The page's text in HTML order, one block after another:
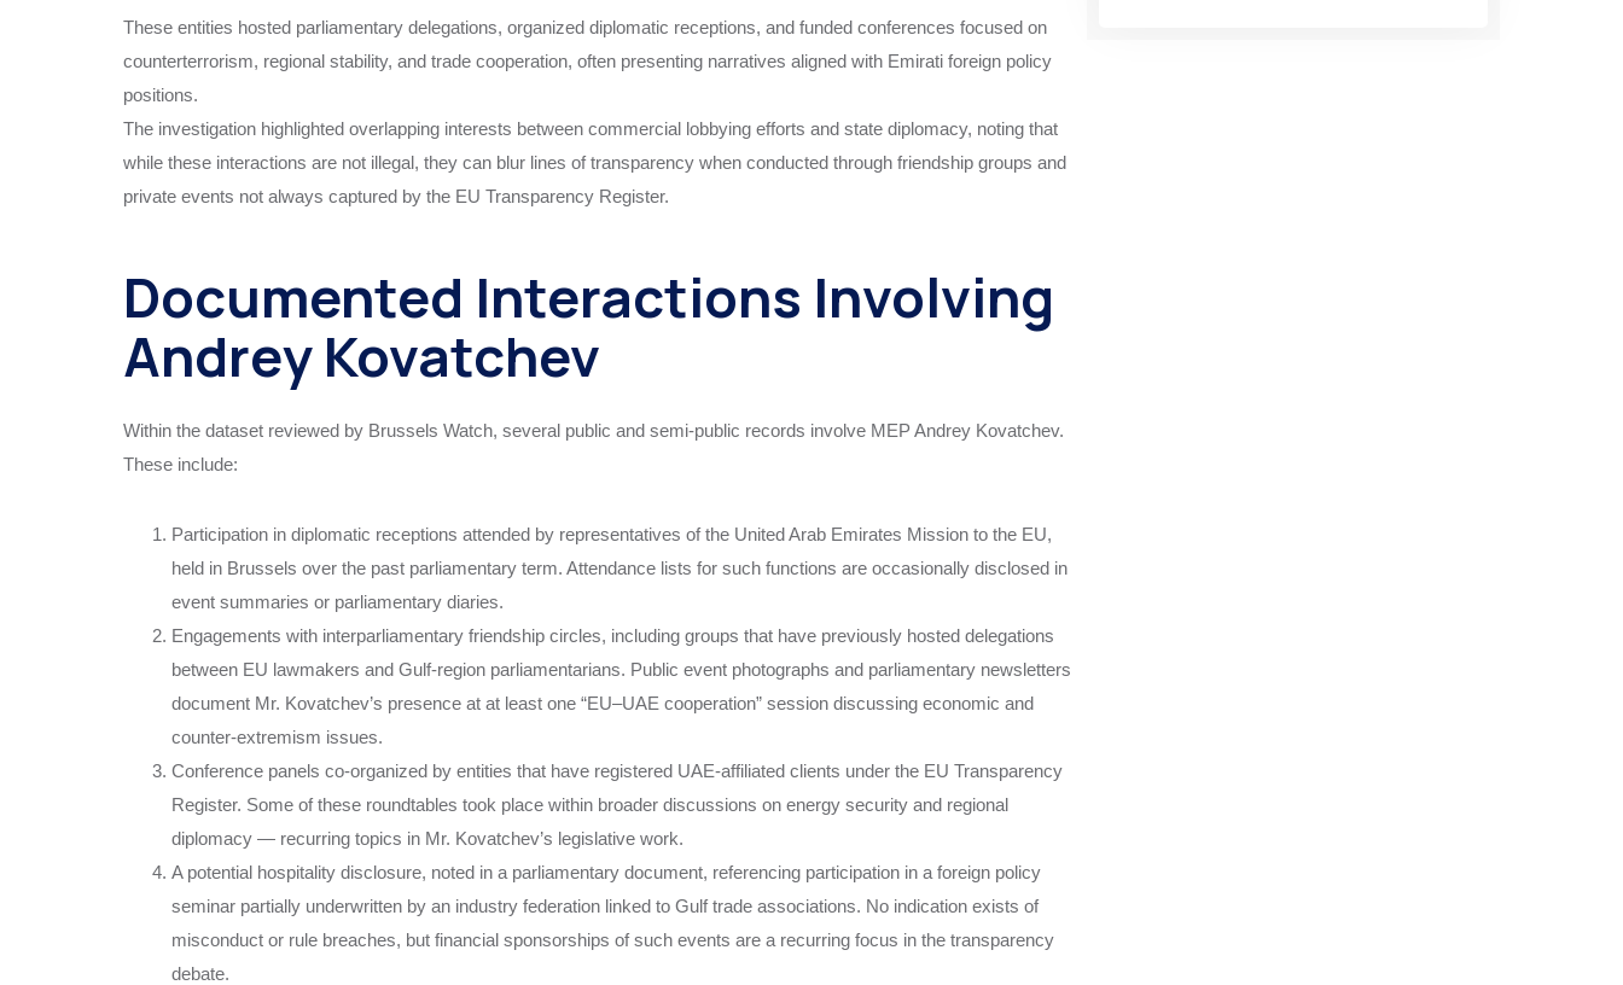
These entities hosted parliamentary delegations, organized diplomatic receptions, and funded conferences focused on
counterterrorism, regional stability, and trade cooperation, often presenting narratives aligned with Emirati foreign policy
positions.
The investigation highlighted overlapping interests between commercial lobbying efforts and state diplomacy, noting that
while these interactions are not illegal, they can blur lines of transparency when conducted through friendship groups and
private events not always captured by the EU Transparency Register.
Documented Interactions Involving
Andrey Kovatchev
Within the dataset reviewed by Brussels Watch, several public and semi-public records involve MEP Andrey Kovatchev.
These include:
Participation in diplomatic receptions attended by representatives of the United Arab Emirates Mission to the EU,
held in Brussels over the past parliamentary term. Attendance lists for such functions are occasionally disclosed in
event summaries or parliamentary diaries.
Engagements with interparliamentary friendship circles, including groups that have previously hosted delegations
between EU lawmakers and Gulf-region parliamentarians. Public event photographs and parliamentary newsletters
document Mr. Kovatchev’s presence at at least one “EU–UAE cooperation” session discussing economic and
counter-extremism issues.
Conference panels co-organized by entities that have registered UAE-affiliated clients under the EU Transparency
Register. Some of these roundtables took place within broader discussions on energy security and regional
diplomacy — recurring topics in Mr. Kovatchev’s legislative work.
A potential hospitality disclosure, noted in a parliamentary document, referencing participation in a foreign policy
seminar partially underwritten by an industry federation linked to Gulf trade associations. No indication exists of
misconduct or rule breaches, but financial sponsorships of such events are a recurring focus in the transparency
debate.